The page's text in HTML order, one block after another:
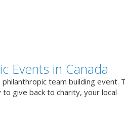
Events in Canada
team building event.
give back to charity, your local